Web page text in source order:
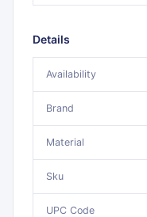
Details
Availability
Brand
Material
Sku
UPC Code